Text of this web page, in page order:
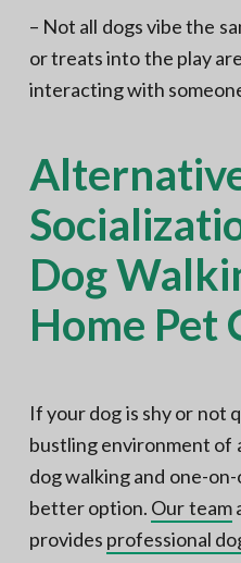
– Not all dogs vibe the
or treats into the play
interacting with
Dog
Home Pet
If your dog is shy or not
bustling environment of
dog walking and one-
better option. Our team
provides professional